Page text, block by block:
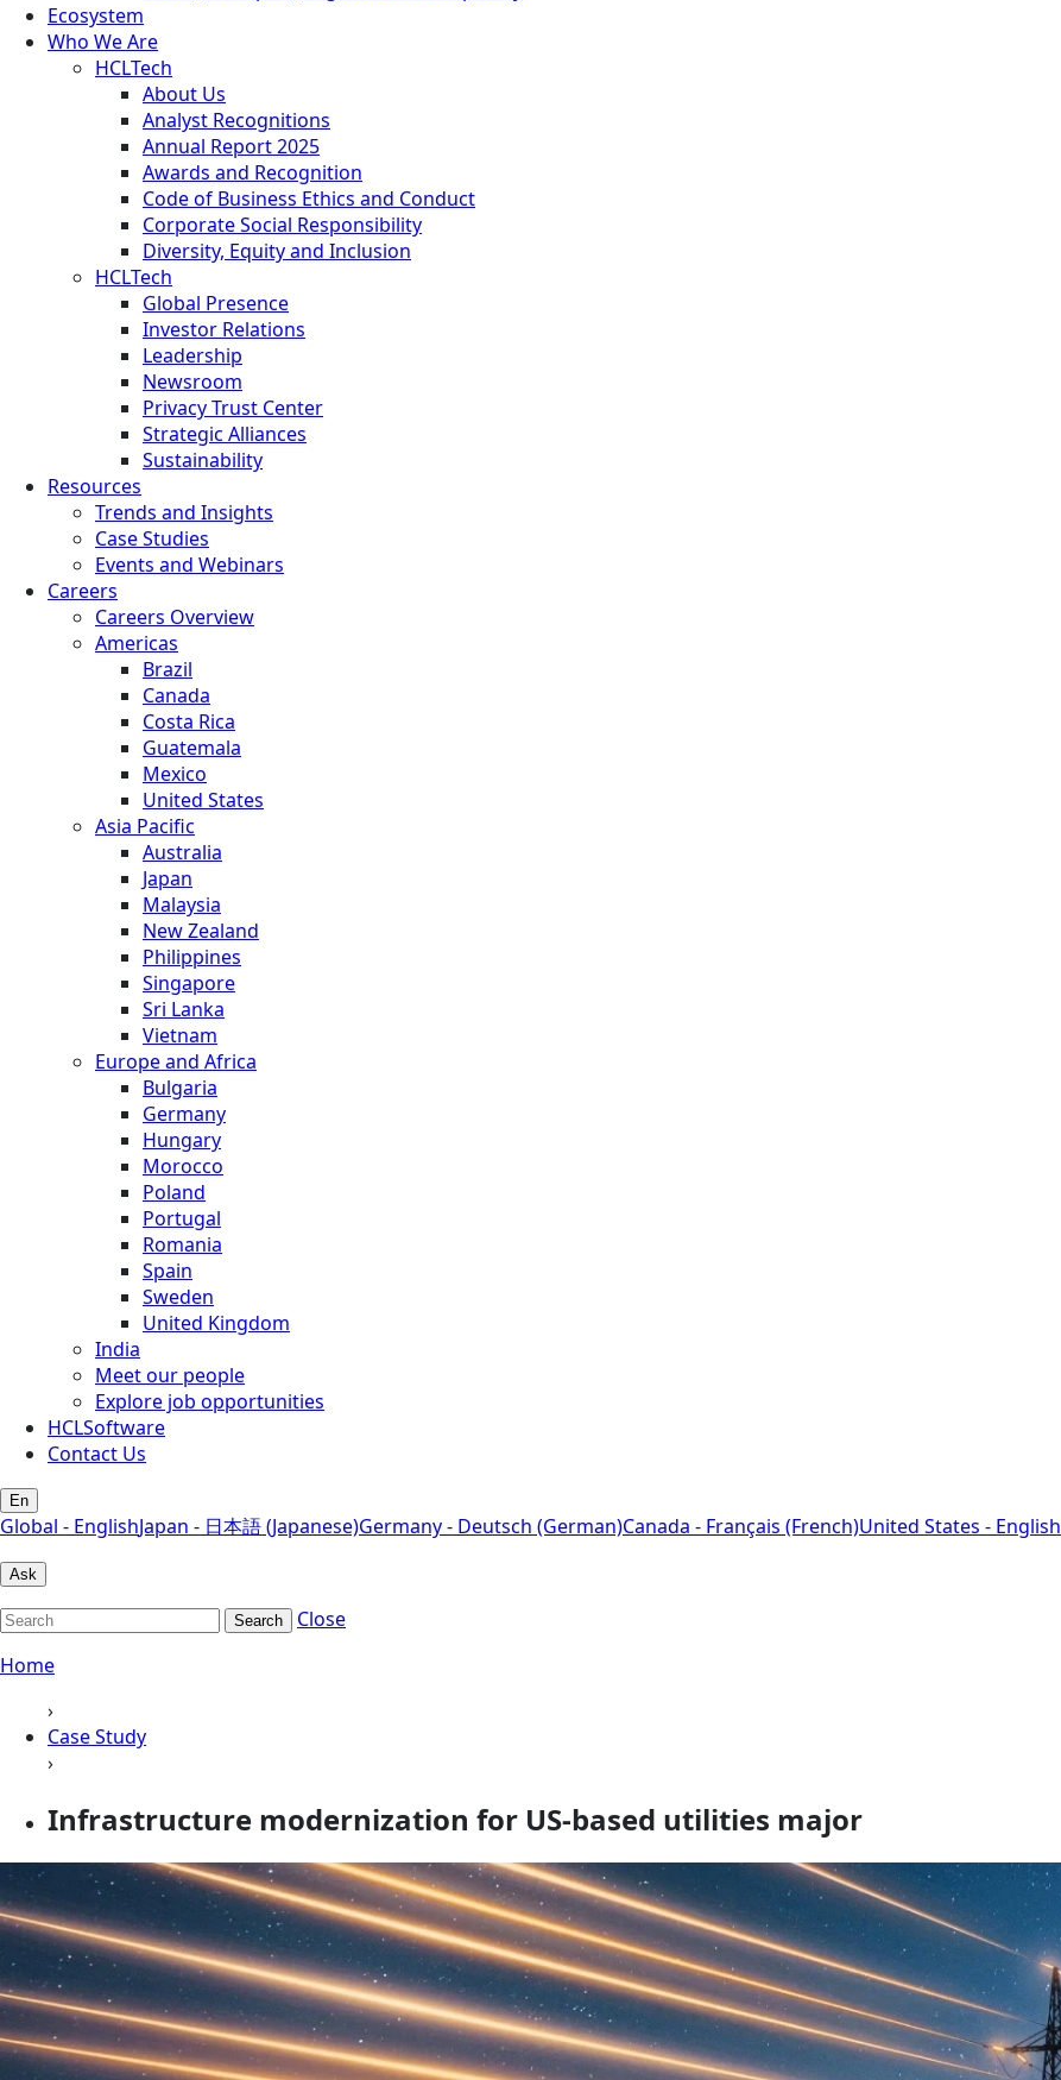
Ecosystem
Who We Are
HCLTech
About Us
Analyst Recognitions
Annual Report 2025
Awards and Recognition
Code of Business Ethics and Conduct
Corporate Social Responsibility
Diversity, Equity and Inclusion
HCLTech
Global Presence
Investor Relations
Leadership
Newsroom
Privacy Trust Center
Strategic Alliances
Sustainability
Resources
Trends and Insights
Case Studies
Events and Webinars
Careers
Careers Overview
Americas
Brazil
Canada
Costa Rica
Guatemala
Mexico
United States
Asia Pacific
Australia
Japan
Malaysia
New Zealand
Philippines
Singapore
Sri Lanka
Vietnam
Europe and Africa
Bulgaria
Germany
Hungary
Morocco
Poland
Portugal
Romania
Spain
Sweden
United Kingdom
India
Meet our people
Explore job opportunities
HCLSoftware
Contact Us
En
Global - EnglishJapan - 日本語 (Japanese)Germany - Deutsch (German)Canada - Français (French)United States - English
Ask
Search
Close
Home
›
Case Study
›
Infrastructure modernization for US-based utilities major